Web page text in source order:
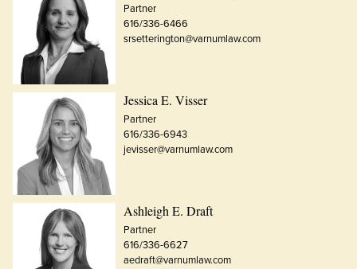
Partner
616/336-6466
srsetterington@varnumlaw.com
Jessica E. Visser
Partner
616/336-6943
jevisser@varnumlaw.com
Ashleigh E. Draft
Partner
616/336-6627
aedraft@varnumlaw.com